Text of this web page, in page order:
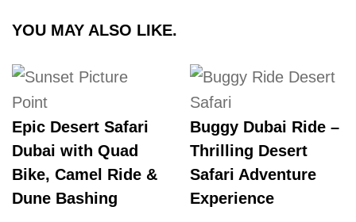
YOU MAY ALSO LIKE.
Epic Desert Safari
Dubai with Quad
Bike, Camel Ride &
Dune Bashing
Buggy Dubai Ride –
Thrilling Desert
Safari Adventure
Experience